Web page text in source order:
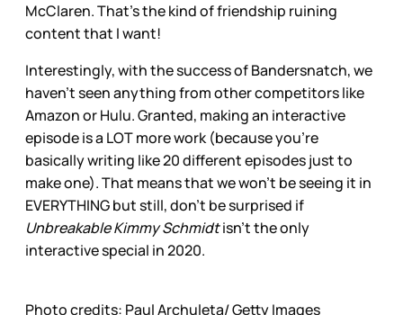
McClaren. That’s the kind of friendship ruining
content that I want!
Interestingly, with the success of Bandersnatch, we
haven’t seen anything from other competitors like
Amazon or Hulu. Granted, making an interactive
episode is a LOT more work (because you’re
basically writing like 20 different episodes just to
make one). That means that we won’t be seeing it in
EVERYTHING but still, don’t be surprised if
Unbreakable Kimmy Schmidtisn’t the only
interactive special in 2020.
Photo credits: Paul Archuleta/ Getty Images